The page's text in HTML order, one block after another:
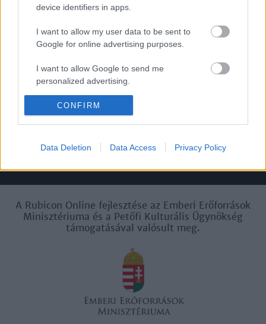
device identifiers in apps.
I want to allow my user data to be sent to
Google for online advertising purposes.
I want to allow Google to send me
personalized advertising.
I want to allow Google to enable storage
related to analytics like cookies on web or
I want to allow Google to enable storage
related to personalization.
I want to allow Google to enable storage
functionality and fraud prevention, and other
CONFIRM
Data Deletion Data Access Privacy Policy
Rólunk
Karrier
Adatvédelem ÁSZF Sütik
A Rubicon Online fejlesztése az Emberi Erőforrások
Minisztériuma és a Petőfi Kulturális Ügynökség
támogatásával valósult meg.